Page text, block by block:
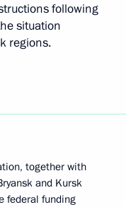
following
situation
regions.
together with
and Kursk
federal funding